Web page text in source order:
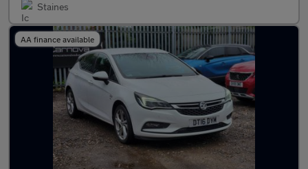
Staines
AA finance available